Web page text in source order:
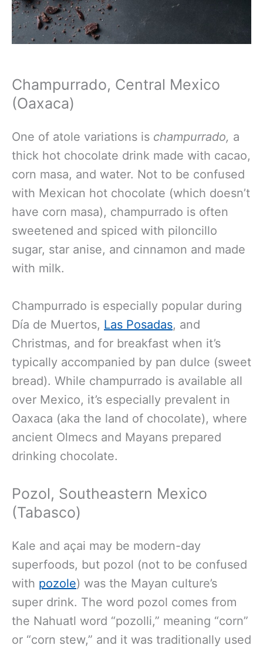
Champurrado, Central Mexico
(Oaxaca)
One of atole variations is champurrado, a
thick hot chocolate drink made with cacao,
corn masa, and water. Not to be confused
with Mexican hot chocolate (which doesn’t
have corn masa), champurrado is often
sweetened and spiced with piloncillo
sugar, star anise, and cinnamon and made
with milk.
Champurrado is especially popular during
Día de Muertos, Las Posadas, and
Christmas, and for breakfast when it’s
typically accompanied by pan dulce (sweet
bread). While champurrado is available all
over Mexico, it’s especially prevalent in
Oaxaca (aka the land of chocolate), where
ancient Olmecs and Mayans prepared
drinking chocolate.
Pozol, Southeastern Mexico
(Tabasco)
Kale and açai may be modern-day
superfoods, but pozol (not to be confused
with pozole) was the Mayan culture’s
super drink. The word pozol comes from
the Nahuatl word “pozolli,” meaning “corn”
or “corn stew,” and it was traditionally used